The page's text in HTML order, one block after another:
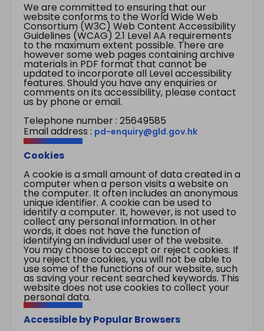
We are committed to ensuring that our
website conforms to the World Wide Web
Consortium (W3C) Web Content Accessibility
Guidelines (WCAG) 2.1 Level AA requirements
to the maximum extent possible. There are
however some web pages containing archive
materials in PDF format that cannot be
updated to incorporate all Level accessibility
features. Should you have any enquiries or
comments on its accessibility, please contact
us by phone or email.
Telephone number : 25649585
Email address : pd-enquiry@gld.gov.hk
Cookies
A cookie is a small amount of data created in a
computer when a person visits a website on
the computer. It often includes an anonymous
unique identifier. A cookie can be used to
identify a computer. It, however, is not used to
collect any personal information. In other
words, it does not have the function of
identifying an individual user of the website.
You may choose to accept or reject cookies. If
you reject the cookies, you will not be able to
use some of the functions of our website, such
as saving your recent searched keywords. This
website does not use cookies to collect your
personal data.
Accessible by Popular Browsers